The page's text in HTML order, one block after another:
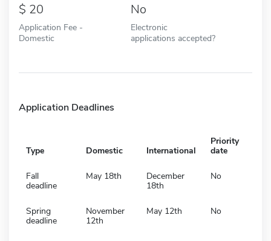
20
Application Fee -
Domestic
No
Electronic
applications accepted?
Application Deadlines
Type Domestic International
Priority
date
Fall
deadline
May 18th
December
18th
No
Spring
deadline
November
12th
May 12th No